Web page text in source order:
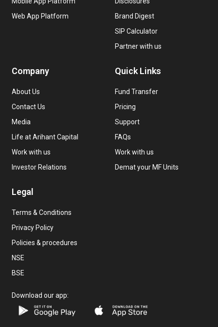
Web App Platform
Brand Digest
SIP Calculator
Partner with us
Company
About Us
Contact Us
Media
Life at Arihant Capital
Work with us
Investor Relations
Quick Links
Fund Transfer
Pricing
Support
FAQs
Work with us
Demat your MF Units
Legal
Terms & Conditions
Privacy Policy
Policies & procedures
NSE
BSE
Download our app: